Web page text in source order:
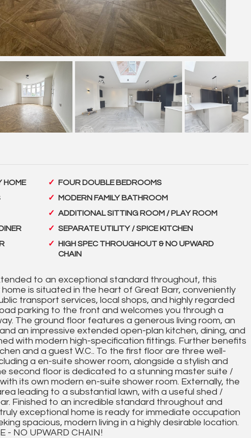
HOME
FOUR DOUBLE BEDROOMS
MODERN FAMILY BATHROOM
ADDITIONAL SITTING ROOM / PLAY ROOM
SEPARATE UTILITY / SPICE KITCHEN
HIGH SPEC THROUGHOUT & NO UPWARD
CHAIN
to an exceptional standard throughout, this
is situated in the heart of Great Barr, conveniently
transport services, local shops, and highly regarded
parking to the front and welcomes you through a
The ground floor features a generous living room, an
an impressive extended open-plan kitchen, dining, and
with modern high-specification fittings. Further benefits
and a guest W.C.. To the first floor are three well-
a en-suite shower room, alongside a stylish and
second floor is dedicated to a stunning master suite /
its own modern en-suite shower room. Externally, the
leading to a substantial lawn, with a useful shed /
Finished to an incredible standard throughout and
exceptional home is ready for immediate occupation
spacious, modern living in a highly desirable location.
- NO UPWARD CHAIN!